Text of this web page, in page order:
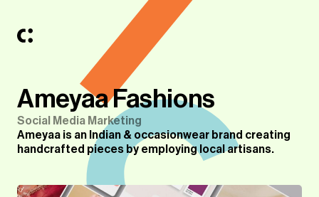
Ameyaa Fashions
Social Media Marketing
Ameyaa is an Indian & occasionwear brand creating
handcrafted pieces by employing local artisans.